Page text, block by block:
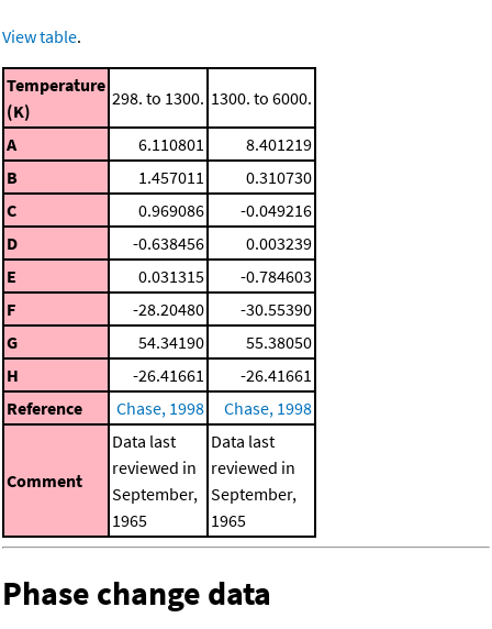
View table.
Temperature
(K)
298. to 1300. 1300. to 6000.
A 6.110801
8.401219
B
1.457011
0.310730
C
0.969086
-0.049216
D
-0.638456
0.003239
E
0.031315
-0.784603
F
-28.20480
-30.55390
G
54.34190
55.38050
H
-26.41661
-26.41661
Reference
Chase, 1998 Chase, 1998
Comment
Data last
reviewed in
September,
1965
Data last
reviewed in
September,
1965
Phase change data